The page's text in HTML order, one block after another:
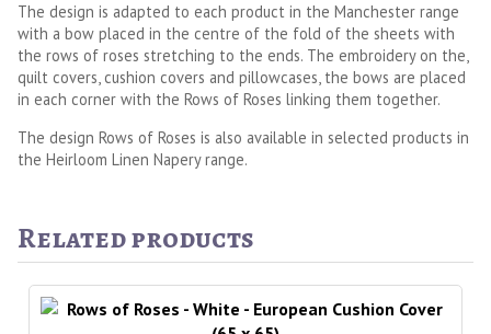
The design is adapted to each product in the Manchester range
with a bow placed in the centre of the fold of the sheets with
the rows of roses stretching to the ends. The embroidery on the,
quilt covers, cushion covers and pillowcases, the bows are placed
in each corner with the Rows of Roses linking them together.
The design Rows of Roses is also available in selected products in
the Heirloom Linen Napery range.
Related products